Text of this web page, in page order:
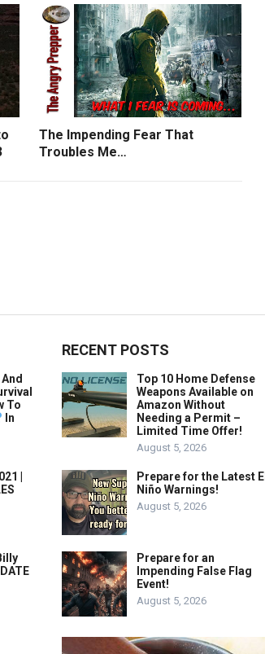
The Impending Fear That
Troubles Me…
To
In
|
RECENT POSTS
Top 10 Home Defense
Weapons Available on
Amazon Without
Needing a Permit –
Limited Time Offer!
August 5, 2026
Prepare for the Latest El
Niño Warnings!
August 5, 2026
Prepare for an
Impending False Flag
Event!
August 5, 2026